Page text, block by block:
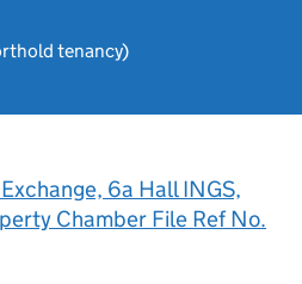
tenancy)
6a Hall INGS,
Chamber File Ref No.